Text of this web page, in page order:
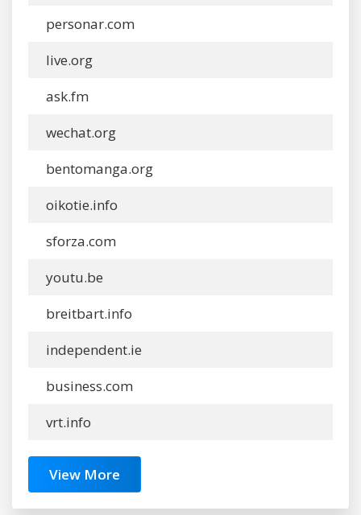
personar.com
live.org
ask.fm
wechat.org
bentomanga.org
oikotie.info
sforza.com
youtu.be
breitbart.info
independent.ie
business.com
vrt.info
View More